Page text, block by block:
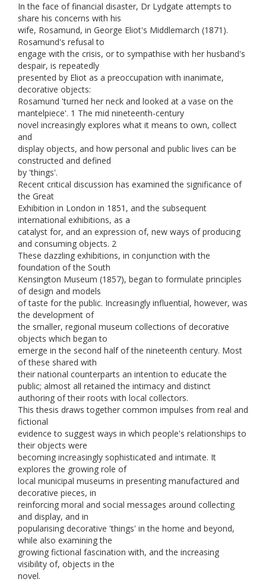
In the face of financial disaster, Dr Lydgate attempts to
share his concerns with his
wife, Rosamund, in George Eliot's Middlemarch (1871).
Rosamund's refusal to
engage with the crisis, or to sympathise with her husband's
despair, is repeatedly
presented by Eliot as a preoccupation with inanimate,
decorative objects:
Rosamund 'turned her neck and looked at a vase on the
mantelpiece'. 1 The mid nineteenth-century
novel increasingly explores what it means to own, collect
and
display objects, and how personal and public lives can be
constructed and defined
by 'things'.
Recent critical discussion has examined the significance of
the Great
Exhibition in London in 1851, and the subsequent
international exhibitions, as a
catalyst for, and an expression of, new ways of producing
and consuming objects. 2
These dazzling exhibitions, in conjunction with the
foundation of the South
Kensington Museum (1857), began to formulate principles
of design and models
of taste for the public. Increasingly influential, however, was
the development of
the smaller, regional museum collections of decorative
objects which began to
emerge in the second half of the nineteenth century. Most
of these shared with
their national counterparts an intention to educate the
public; almost all retained the intimacy and distinct
authoring of their roots with local collectors.
This thesis draws together common impulses from real and
fictional
evidence to suggest ways in which people's relationships to
their objects were
becoming increasingly sophisticated and intimate. It
explores the growing role of
local municipal museums in presenting manufactured and
decorative pieces, in
reinforcing moral and social messages around collecting
and display, and in
popularising decorative 'things' in the home and beyond,
while also examining the
growing fictional fascination with, and the increasing
visibility of, objects in the
novel.